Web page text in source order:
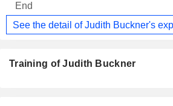
See the detail of Judith Buckner's
Training of Judith Buckner